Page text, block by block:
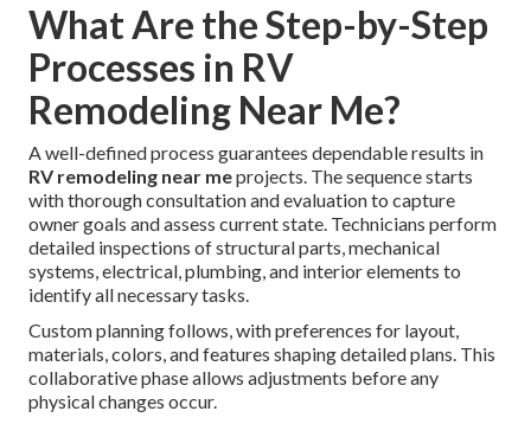
What Are the Step-by-Step
Processes in RV
Remodeling Near Me?
A well-defined process guarantees dependable results in
RV remodeling near meprojects. The sequence starts
with thorough consultation and evaluation to capture
owner goals and assess current state. Technicians perform
detailed inspections of structural parts, mechanical
systems, electrical, plumbing, and interior elements to
identify all necessary tasks.
Custom planning follows, with preferences for layout,
materials, colors, and features shaping detailed plans. This
collaborative phase allows adjustments before any
physical changes occur.